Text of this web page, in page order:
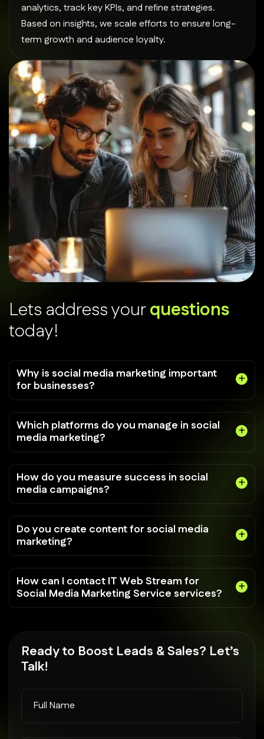
analytics, track key KPIs, and refine strategies.
Based on insights, we scale efforts to ensure long-
term growth and audience loyalty.
Lets addressyourquestions
today!
Why is social media marketing important
for businesses?
Which platforms do you manage in social
media marketing?
How do you measure success in social
media campaigns?
Do you create content for social media
marketing?
How can I contact IT Web Stream for
Social Media Marketing Service services?
Ready to Boost Leads & Sales? Let’s
Talk!